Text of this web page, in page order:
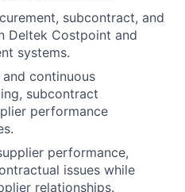
subcontract, and
Deltek Costpoint and
systems.
continuous
subcontract
performance
performance,
issues while
relationships.